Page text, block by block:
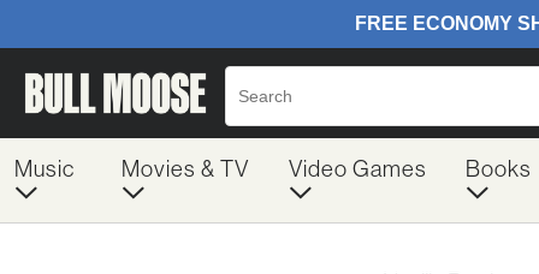
Music Movies & TV Video Games Books